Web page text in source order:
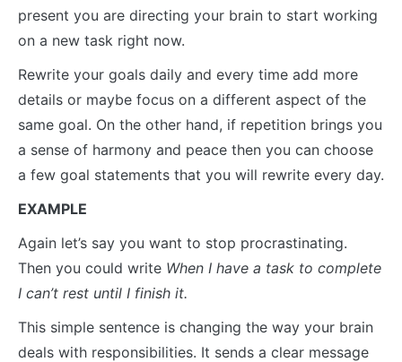
present you are directing your brain to start working
on a new task right now.
Rewrite your goals daily and every time add more
details or maybe focus on a different aspect of the
same goal. On the other hand, if repetition brings you
a sense of harmony and peace then you can choose
a few goal statements that you will rewrite every day.
EXAMPLE
Again let’s say you want to stop procrastinating.
Then you could write When I have a task to complete
I can’t rest until I finish it.
This simple sentence is changing the way your brain
deals with responsibilities. It sends a clear message